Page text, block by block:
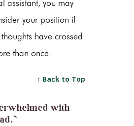
assistant, you may
your position if
have crossed
than once:
↑ Back to Top
with